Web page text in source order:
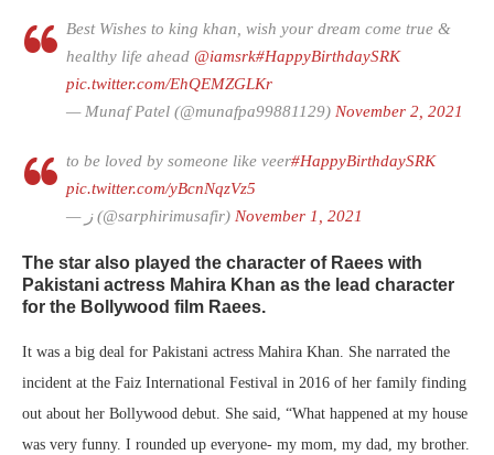
Best Wishes to king khan, wish your dream come true &
healthy life ahead @iamsrk#HappyBirthdaySRK
pic.twitter.com/EhQEMZGLKr
— Munaf Patel (@munafpa99881129) November 2, 2021
to be loved by someone like veer#HappyBirthdaySRK
pic.twitter.com/yBcnNqzVz5
— ز (@sarphirimusafir) November 1, 2021
The star also played the character of Raees with
Pakistani actress Mahira Khan as the lead character
for the Bollywood film Raees.
It was a big deal for Pakistani actress Mahira Khan. She narrated the
incident at the Faiz International Festival in 2016 of her family finding
out about her Bollywood debut. She said, “What happened at my house
was very funny. I rounded up everyone- my mom, my dad, my brother.